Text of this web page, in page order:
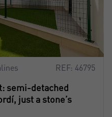
REF: 46795
semi-detached
just a stone’s